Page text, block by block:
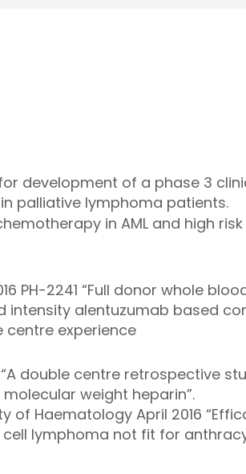
development of a phase 3
palliative lymphoma patients.
in AML and high
PH-2241 “Full donor whole
intensity alentuzumab based
centre experience
double centre retrospective
weight heparin”.
Haematology April 2016
lymphoma not fit for